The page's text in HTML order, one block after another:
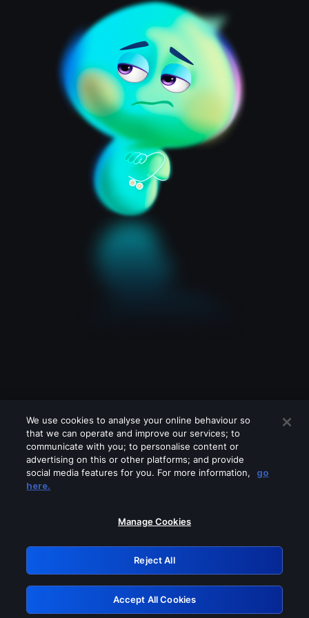
Please turn off any of these services
GRN: 0.841c2117.1786181257.9dcb4651
Retry
We use cookies to analyse your online behaviour so
that we can operate and improve our services; to
communicate with you; to personalise content or
advertising on this or other platforms; and provide
social media features for you. For more information,
go
here.
Manage Cookies
Reject All
Accept All Cookies